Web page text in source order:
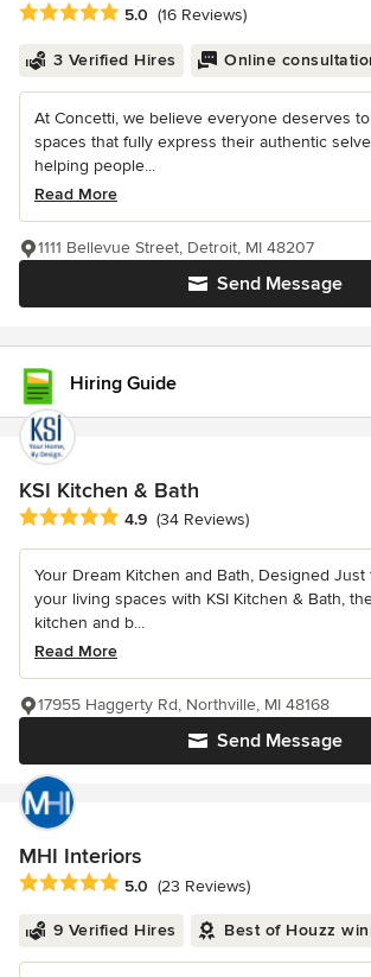
Average rating: 5 out of 5 stars
5.0 (16 Reviews)
3 Verified Hires Online
At Concetti, we believe everyone deserves
spaces that fully express their authentic
helping people...
Read More
Send Message
1111 Bellevue Street, Detroit, MI 48207
Hiring Guide
KSI Kitchen & Bath
Average rating: 4.9 out of 5 stars
4.9 (34 Reviews)
Your Dream Kitchen and Bath, Designed Just
your living spaces with KSI Kitchen & Bath,
kitchen and b...
Read More
Send Message
17955 Haggerty Rd, Northville, MI 48168
MHI Interiors
Average rating: 5 out of 5 stars
5.0 (23 Reviews)
9 Verified Hires Best of Houzz